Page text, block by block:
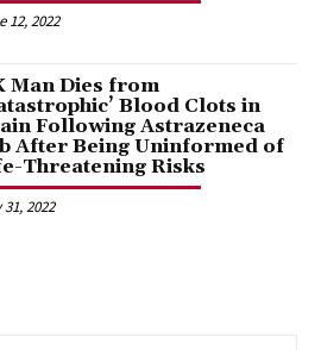
12, 2022
Man Dies from
Blood Clots in
Following Astrazeneca
After Being Uninformed of
Threatening Risks
31, 2022